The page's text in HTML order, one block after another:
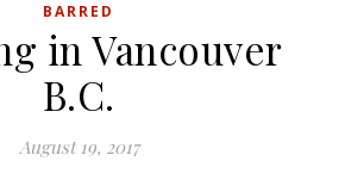
BARRED
in Vancouver
B.C.
August 19, 2017